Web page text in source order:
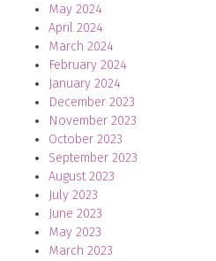
May 2024
April 2024
March 2024
February 2024
January 2024
December 2023
November 2023
October 2023
September 2023
August 2023
July 2023
June 2023
May 2023
March 2023